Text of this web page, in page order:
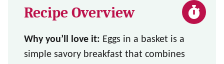
Recipe Overview
Why you’ll love it: Eggs in a basket is a
simple savory breakfast that combines